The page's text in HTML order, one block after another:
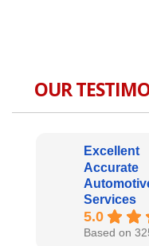
OUR
Excellent
Accurate
Services
5.0
Based on